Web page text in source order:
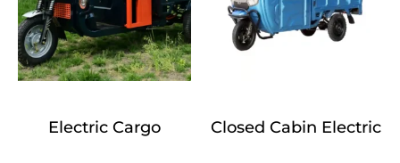
Electric Cargo Closed Cabin Electric